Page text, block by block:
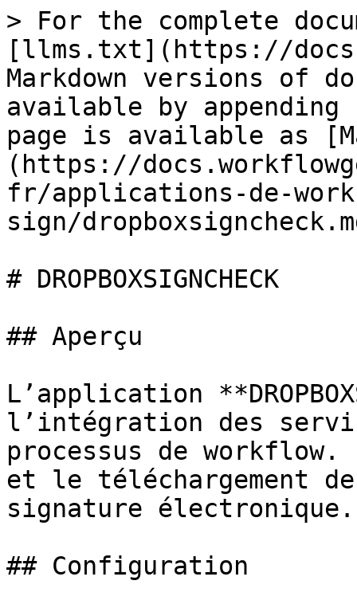
> For the complete
[llms.txt](https://
Markdown versions of
available by
page is available as
(https://
fr/applications-de-
sign/
# DROPBOXSIGNCHECK
## Aperçu
L’application
l’intégration des
processus de
et le téléchargement
signature électronique.
## Configuration